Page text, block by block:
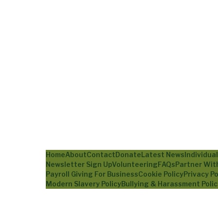
HomeAboutContactDonateLatest News
Newsletter Sign UpVolunteeringFAQsPartner
Payroll Giving For BusinessCookie PolicyPrivacy
Modern Slavery PolicyBullying & Harassment